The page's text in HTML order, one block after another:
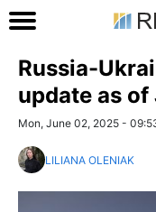
Russia-
update as of
Mon, June 02, 2025 -
LILIANA OLENIAK